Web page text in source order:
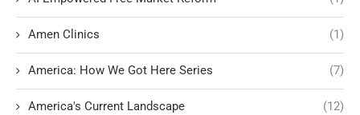
Amen Clinics (1)
America: How We Got Here Series (7)
America's Current Landscape (12)